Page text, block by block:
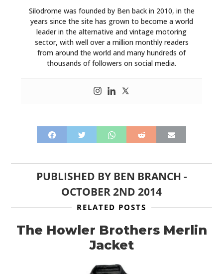
Silodrome was founded by Ben back in 2010, in the
years since the site has grown to become a world
leader in the alternative and vintage motoring
sector, with well over a million monthly readers
from around the world and many hundreds of
thousands of followers on social media.
PUBLISHED BY BEN BRANCH -
OCTOBER 2ND 2014
RELATED POSTS
The Howler Brothers Merlin
Jacket